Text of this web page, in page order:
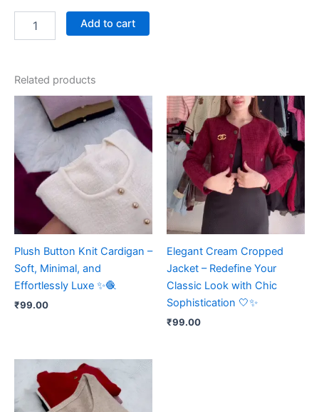
Add to cart
Related products
Plush Button Knit Cardigan –
Soft, Minimal, and
Effortlessly Luxe ✨🧶
₹99.00
Elegant Cream Cropped
Jacket – Redefine Your
Classic Look with Chic
Sophistication 🤍✨
₹99.00